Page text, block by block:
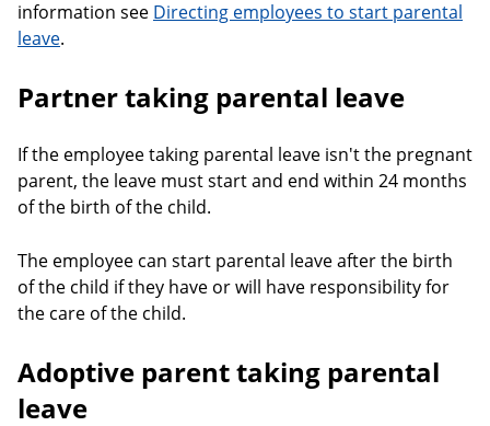
information see Directing employees to start parental
leave.
Partner taking parental leave
If the employee taking parental leave isn't the pregnant
parent, the leave must start and end within 24 months
of the birth of the child.
The employee can start parental leave after the birth
of the child if they have or will have responsibility for
the care of the child.
Adoptive parent taking parental
leave